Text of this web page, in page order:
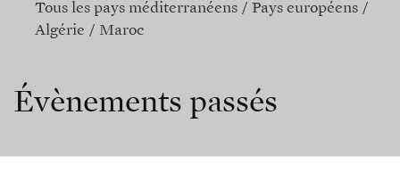
Tous les pays méditerranéens
Pays européens
Algérie
Maroc
Évènements passés